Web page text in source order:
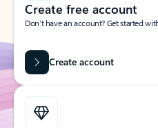
Create free account
Don’t have an account? Get started
Create account